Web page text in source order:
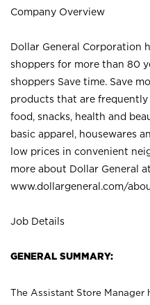
Company Overview
Dollar General Corporation
shoppers for more than 80
shoppers Save time. Save
products that are frequently
food, snacks, health and
basic apparel, housewares
low prices in convenient
more about Dollar General at
www.dollargeneral.com/
Job Details
GENERAL SUMMARY:
The Assistant Store Manager